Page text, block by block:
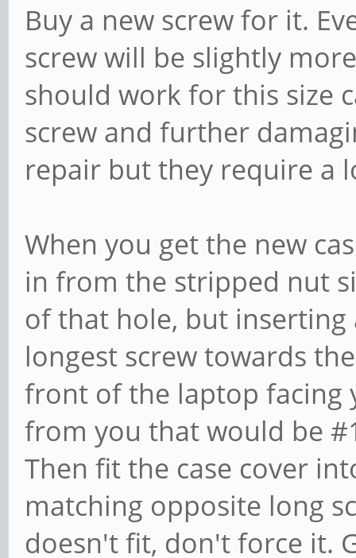
Buy a new screw for it.
screw will be slightly
should work for this size
screw and further
repair but they require a
When you get the new
in from the stripped nut
of that hole, but
longest screw towards
front of the laptop facing
from you that would be
Then fit the case cover
matching opposite long
doesn't fit, don't force it.